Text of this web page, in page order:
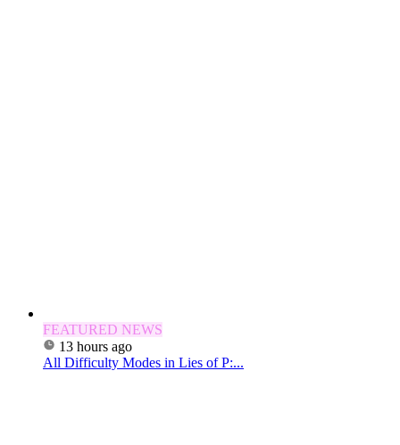
FEATURED NEWS
13 hours ago
All Difficulty Modes in Lies of P:...